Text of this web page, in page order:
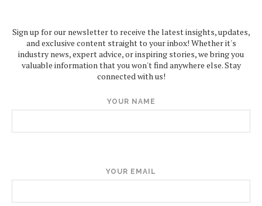
Sign up for our newsletter to receive the latest insights, updates,
and exclusive content straight to your inbox! Whether it's
industry news, expert advice, or inspiring stories, we bring you
valuable information that you won't find anywhere else. Stay
connected with us!
YOUR NAME
YOUR EMAIL